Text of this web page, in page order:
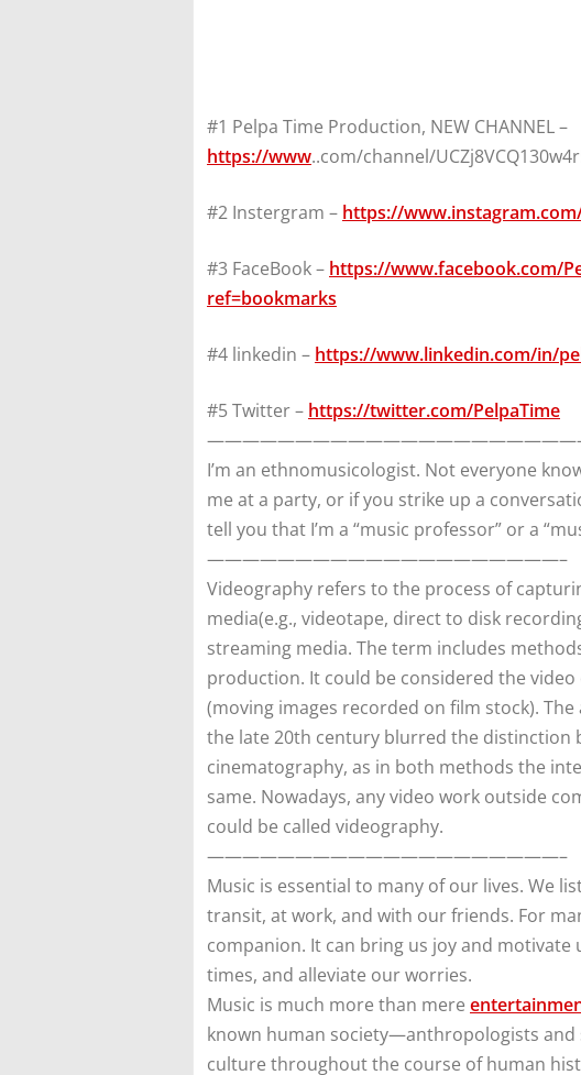
#1 Pelpa Time Production, NEW CHANNEL –
https://www..com/channel/
#2 Instergram – https://
#3 FaceBook – https://www.facebook.com/
ref=bookmarks
#4 linkedin – https://www.linkedin.com/in/
#5 Twitter – https://twitter.com/PelpaTime
I’m an ethnomusicologist. Not everyone
me at a party, or if you strike up a
tell you that I’m a “music professor” or a
————————————————————–
Videography refers to the process of
media(e.g., videotape, direct to disk
streaming media. The term includes
production. It could be considered the
(moving images recorded on film stock).
the late 20th century blurred the distinction
cinematography, as in both methods the
same. Nowadays, any video work outside
could be called videography.
————————————————————–
Music is essential to many of our lives. We
transit, at work, and with our friends. For
companion. It can bring us joy and
times, and alleviate our worries.
Music is much more than mere
known human society—anthropologists and
culture throughout the course of human